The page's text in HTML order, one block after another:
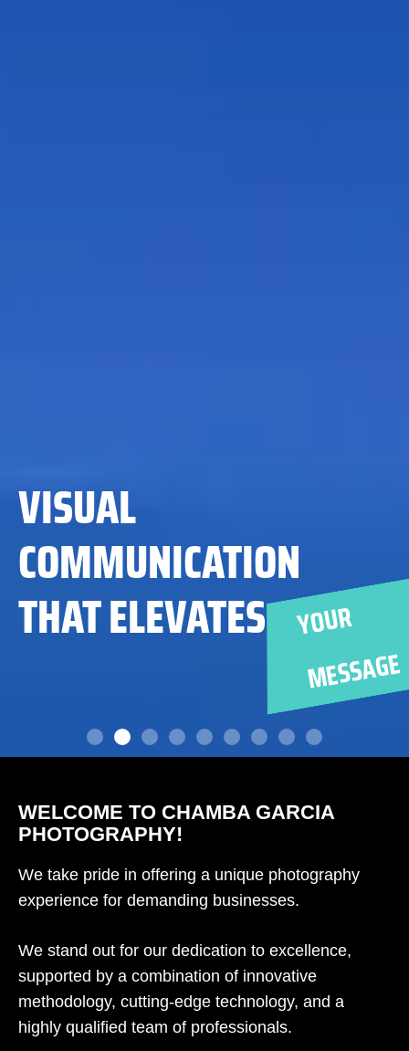
YOUR
WELCOME TO CHAMBA GARCIA
PHOTOGRAPHY!
We take pride in offering a unique photography
experience for demanding businesses.
We stand out for our dedication to excellence,
supported by a combination of innovative
methodology, cutting-edge technology, and a
highly qualified team of professionals.